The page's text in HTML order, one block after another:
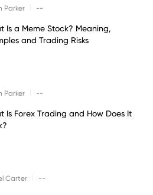
Parker --
Is a Meme Stock? Meaning,
and Trading Risks
Parker --
Is Forex Trading and How Does It
Carter --